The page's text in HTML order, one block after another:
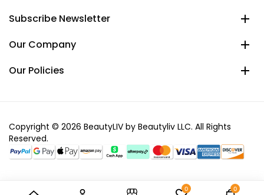
Subscribe Newsletter
Our Company
Our Policies
Copyright © 2026 BeautyLIV by Beautyliv LLC. All Rights
Reserved.
0 0